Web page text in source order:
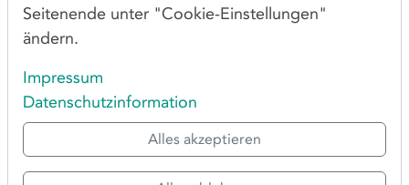
management of Vautron Rechenzentrum AG
and in compliance with the 2013 ICANN
Registrar Accreditation Agreement about
generic domain names.
1. GENERAL NOTES FOR
Seitenende unter "Cookie-Einstellungen"
ändern.
Impressum
Datenschutzinformation
Alles akzeptieren